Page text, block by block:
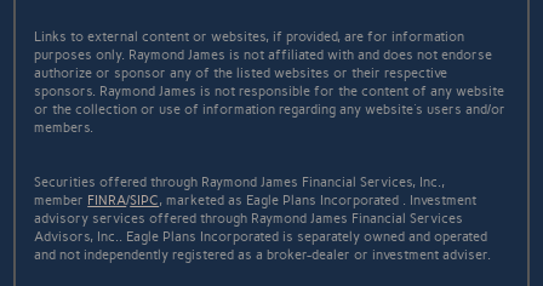
Links to external content or websites, if provided, are for information
purposes only. Raymond James is not affiliated with and does not endorse
authorize or sponsor any of the listed websites or their respective
sponsors. Raymond James is not responsible for the content of any website
or the collection or use of information regarding any website's users and/or
members.
Securities offered through Raymond James Financial Services, Inc.,
member FINRA/SIPC, marketed as Eagle Plans Incorporated . Investment
advisory services offered through Raymond James Financial Services
Advisors, Inc.. Eagle Plans Incorporated is separately owned and operated
and not independently registered as a broker-dealer or investment adviser.